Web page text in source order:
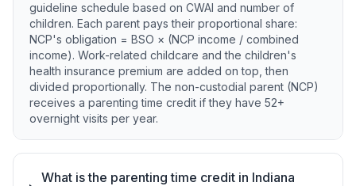
guideline schedule based on CWAI and number of
children. Each parent pays their proportional share:
NCP's obligation = BSO × (NCP income / combined
income). Work-related childcare and the children's
health insurance premium are added on top, then
divided proportionally. The non-custodial parent (NCP)
receives a parenting time credit if they have 52+
overnight visits per year.
What is the parenting time credit in Indiana